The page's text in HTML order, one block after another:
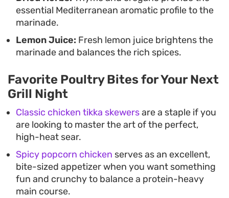
essential Mediterranean aromatic profile to the
marinade.
Lemon Juice: Fresh lemon juice brightens the
marinade and balances the rich spices.
Favorite Poultry Bites for Your Next
Grill Night
Classic chicken tikka skewersare a staple if you
are looking to master the art of the perfect,
high-heat sear.
Spicy popcorn chicken serves as an excellent,
bite-sized appetizer when you want something
fun and crunchy to balance a protein-heavy
main course.